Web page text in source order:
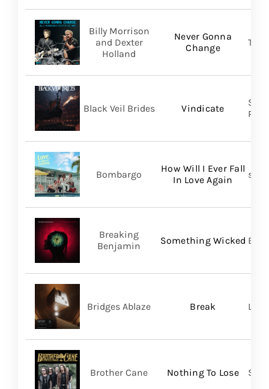
Never Gonna
Change
Billy Morrison
and Dexter
Holland
Vindicate
Black Veil Brides
How Will I Ever Fall
In Love Again
Bombargo self-
Something Wicked
Breaking
Benjamin
BMG
Break
Bridges Ablaze
Nothing To Lose
Brother Cane